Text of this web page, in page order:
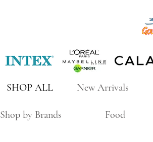
New Arrivals
SHOP ALL
Shop by Brands Food